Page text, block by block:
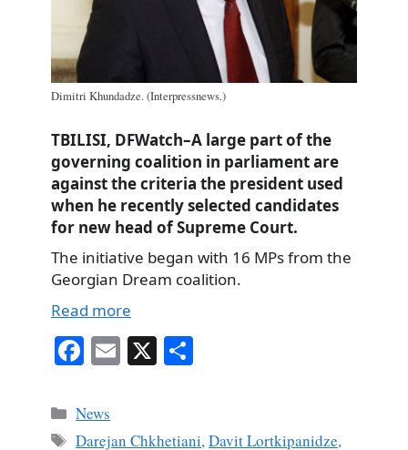
Dimitri Khundadze. (Interpressnews.)
TBILISI, DFWatch–A large part of the
governing coalition in parliament are
against the criteria the president used
when he recently selected candidates
for new head of Supreme Court.
The initiative began with 16 MPs from the
Georgian Dream coalition.
Read more
Fa
bo
ok
E X
Categories
News
Tags
Darejan Chkhetiani,Davit Lortkipanidze,